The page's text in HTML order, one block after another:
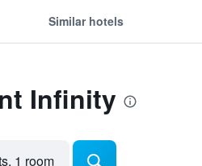
Similar hotels
Infinity
1 room